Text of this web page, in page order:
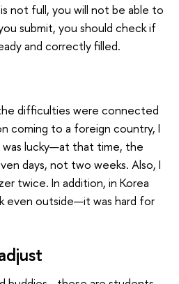
not full, you will not be able to
submit, you should check if
and correctly filled.
difficulties were connected
coming to a foreign country, I
was lucky—at that time, the
days, not two weeks. Also, I
twice. In addition, in Korea
even outside—it was hard for